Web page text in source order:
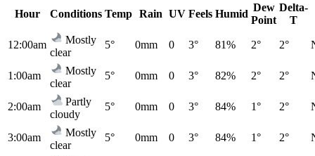
Hour
Conditions Temp Rain UV Feels Humid
Dew
Point
Delta-
T
12:00am
Mostly
clear
5° 0mm 0 3° 81% 2° 2°
1:00am
Mostly
clear
5° 0mm 0 3° 82% 2° 2°
2:00am
Partly
cloudy
5° 0mm 0 3° 84% 1° 2°
3:00am
Mostly
clear
5° 0mm 0 3° 84% 1° 2°